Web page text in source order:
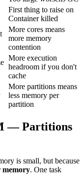
First thing to raise on
Container killed
More cores means
more memory
contention
More execution
headroom if you don't
cache
More partitions means
less memory per
partition
— Partitions
is small, but because
memory. One task